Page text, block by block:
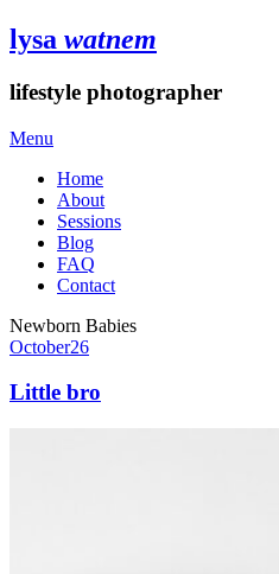
lysa watnem
lifestyle photographer
Menu
Home
About
Sessions
Blog
FAQ
Contact
Newborn Babies
October26
Little bro